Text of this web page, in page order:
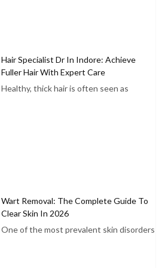
Hair Specialist Dr In Indore: Achieve
Fuller Hair With Expert Care
Healthy, thick hair is often seen as
Wart Removal: The Complete Guide To
Clear Skin In 2026
One of the most prevalent skin disorders